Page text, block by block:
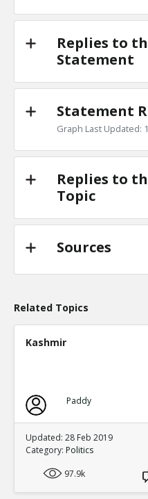
Replies to
Statement
Statement
Graph Last Updated:
Replies to
Topic
Sources
Related Topics
Kashmir
Paddy
Updated: 28 Feb 2019
Category: Politics
97.9k